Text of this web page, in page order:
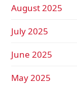
August 2025
July 2025
June 2025
May 2025